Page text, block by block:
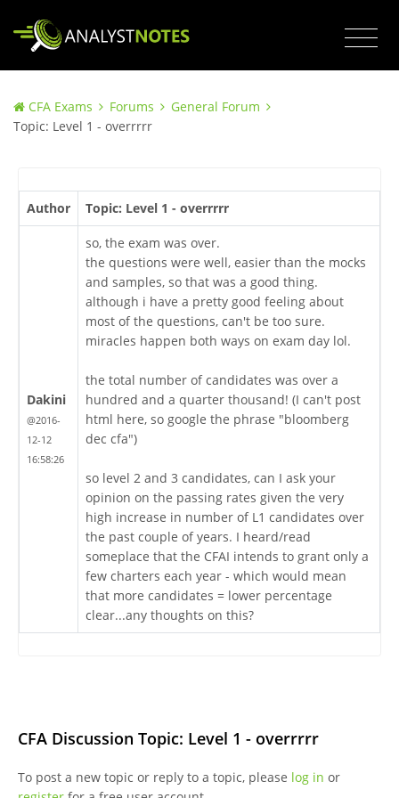
CFA Exams Forums
General Forum
Topic: Level 1 - overrrrr
Author Topic: Level 1 - overrrrr
Dakini
@2016-
12-12
16:58:26
so, the exam was over.
the questions were well, easier than the mocks
and samples, so that was a good thing.
although i have a pretty good feeling about
most of the questions, can't be too sure.
miracles happen both ways on exam day lol.
the total number of candidates was over a
hundred and a quarter thousand! (I can't post
html here, so google the phrase "bloomberg
dec cfa")
so level 2 and 3 candidates, can I ask your
opinion on the passing rates given the very
high increase in number of L1 candidates over
the past couple of years. I heard/read
someplace that the CFAI intends to grant only a
few charters each year - which would mean
that more candidates = lower percentage
clear...any thoughts on this?
CFA Discussion Topic: Level 1 - overrrrr
To post a new topic or reply to a topic, please log in or